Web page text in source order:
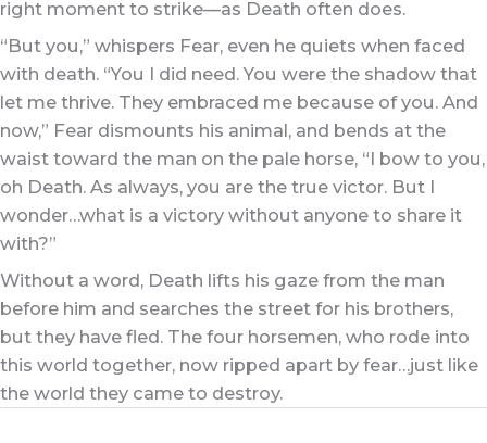
right moment to strike—as Death often does.
“But you,” whispers Fear, even he quiets when faced
with death. “You I did need. You were the shadow that
let me thrive. They embraced me because of you. And
now,” Fear dismounts his animal, and bends at the
waist toward the man on the pale horse, “I bow to you,
oh Death. As always, you are the true victor. But I
wonder…what is a victory without anyone to share it
with?”
Without a word, Death lifts his gaze from the man
before him and searches the street for his brothers,
but they have fled. The four horsemen, who rode into
this world together, now ripped apart by fear…just like
the world they came to destroy.